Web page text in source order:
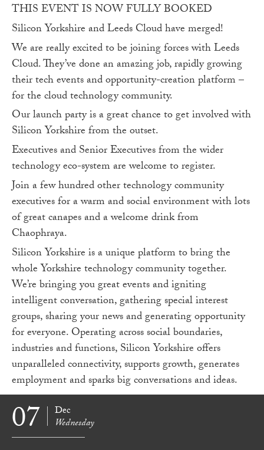
THIS EVENT IS NOW FULLY BOOKED
Silicon Yorkshire and Leeds Cloud have merged!
We are really excited to be joining forces with Leeds
Cloud. They’ve done an amazing job, rapidly growing
their tech events and opportunity-creation platform –
for the cloud technology community.
Our launch party is a great chance to get involved with
Silicon Yorkshire from the outset.
Executives and Senior Executives from the wider
technology eco-system are welcome to register.
Join a few hundred other technology community
executives for a warm and social environment with lots
of great canapes and a welcome drink from
Chaophraya.
Silicon Yorkshire is a unique platform to bring the
whole Yorkshire technology community together.
We’re bringing you great events and igniting
intelligent conversation, gathering special interest
groups, sharing your news and generating opportunity
for everyone. Operating across social boundaries,
industries and functions, Silicon Yorkshire offers
unparalleled connectivity, supports growth, generates
employment and sparks big conversations and ideas.
07 Dec
Wednesday